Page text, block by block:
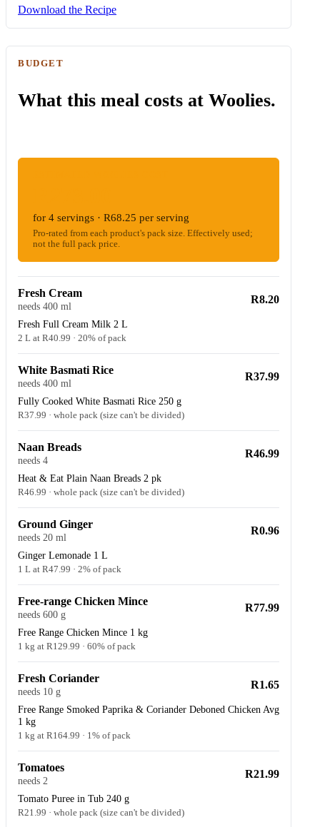
Download the Recipe
BUDGET
What this meal costs at Woolies.
for 4 servings · R68.25 per serving
Pro-rated from each product's pack size. Effectively used;
not the full pack price.
Fresh Cream
needs 400 ml
Fresh Full Cream Milk 2 L
2 L at R40.99 · 20% of pack
R8.20
White Basmati Rice
needs 400 ml
Fully Cooked White Basmati Rice 250 g
R37.99 · whole pack (size can't be divided)
R37.99
Naan Breads
needs 4
Heat & Eat Plain Naan Breads 2 pk
R46.99 · whole pack (size can't be divided)
R46.99
Ground Ginger
needs 20 ml
Ginger Lemonade 1 L
1 L at R47.99 · 2% of pack
R0.96
Free-range Chicken Mince
needs 600 g
Free Range Chicken Mince 1 kg
1 kg at R129.99 · 60% of pack
R77.99
Fresh Coriander
needs 10 g
Free Range Smoked Paprika & Coriander Deboned Chicken Avg
1 kg
1 kg at R164.99 · 1% of pack
R1.65
Tomatoes
needs 2
Tomato Puree in Tub 240 g
R21.99 · whole pack (size can't be divided)
R21.99